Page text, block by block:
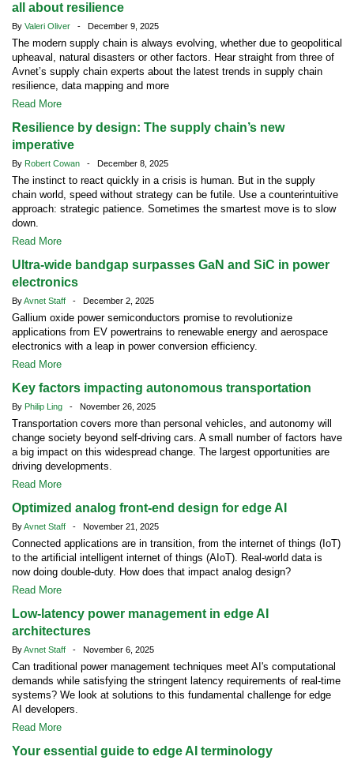
all about resilience
By Valeri Oliver - December 9, 2025
The modern supply chain is always evolving, whether due to geopolitical
upheaval, natural disasters or other factors. Hear straight from three of
Avnet’s supply chain experts about the latest trends in supply chain
resilience, data mapping and more
Read More
Resilience by design: The supply chain’s new
imperative
By Robert Cowan - December 8, 2025
The instinct to react quickly in a crisis is human. But in the supply
chain world, speed without strategy can be futile. Use a counterintuitive
approach: strategic patience. Sometimes the smartest move is to slow
down.
Read More
Ultra-wide bandgap surpasses GaN and SiC in power
electronics
ByAvnet Staff - December 2, 2025
Gallium oxide power semiconductors promise to revolutionize
applications from EV powertrains to renewable energy and aerospace
electronics with a leap in power conversion efficiency.
Read More
Key factors impacting autonomous transportation
By Philip Ling - November 26, 2025
Transportation covers more than personal vehicles, and autonomy will
change society beyond self-driving cars. A small number of factors have
a big impact on this widespread change. The largest opportunities are
driving developments.
Read More
Optimized analog front-end design for edge AI
ByAvnet Staff - November 21, 2025
Connected applications are in transition, from the internet of things (IoT)
to the artificial intelligent internet of things (AIoT). Real-world data is
now doing double-duty. How does that impact analog design?
Read More
Low-latency power management in edge AI
architectures
ByAvnet Staff - November 6, 2025
Can traditional power management techniques meet AI's computational
demands while satisfying the stringent latency requirements of real-time
systems? We look at solutions to this fundamental challenge for edge
AI developers.
Read More
Your essential guide to edge AI terminology